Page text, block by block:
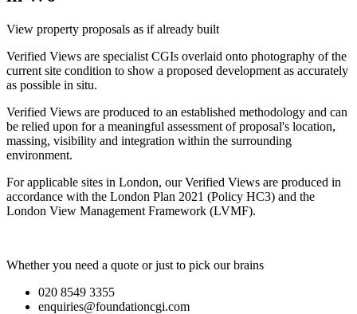
View property proposals as if already built
Verified Views are specialist CGIs overlaid onto photography of the
current site condition to show a proposed development as accurately
as possible in situ.
Verified Views are produced to an established methodology and can
be relied upon for a meaningful assessment of proposal's location,
massing, visibility and integration within the surrounding
environment.
For applicable sites in London, our Verified Views are produced in
accordance with the London Plan 2021 (Policy HC3) and the
London View Management Framework (LVMF).
Whether you need a quote or just to pick our brains
020 8549 3355
enquiries@foundationcgi.com